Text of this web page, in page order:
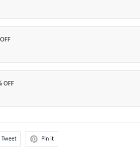
OFF
Tweet Pin it